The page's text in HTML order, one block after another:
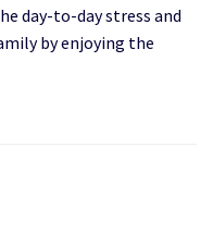
day-to-day stress and
by enjoying the